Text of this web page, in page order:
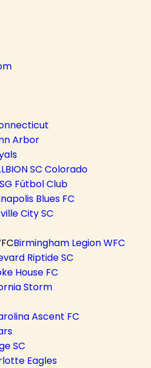
Arbor
SC Colorado
Fútbol Club
Blues FC
City SC
Birmingham Legion WFC
Riptide SC
House FC
Storm
Ascent FC
SC
Eagles